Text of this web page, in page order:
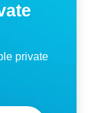
private